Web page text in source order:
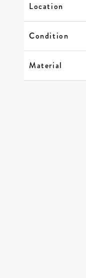
Location
Condition
Material